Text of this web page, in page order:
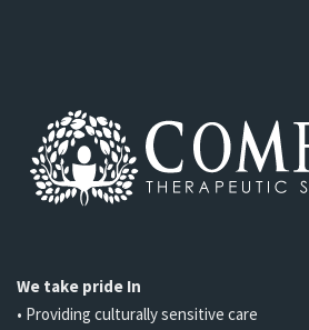
We take pride In
• Providing culturally sensitive care